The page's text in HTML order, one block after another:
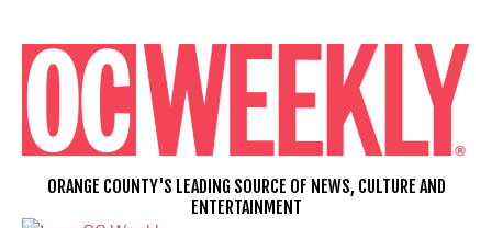
content
ORANGE COUNTY'S LEADING SOURCE OF NEWS, CULTURE AND
ENTERTAINMENT